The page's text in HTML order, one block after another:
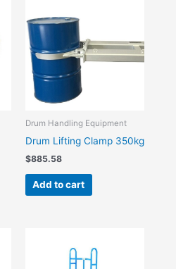
Drum Handling Equipment
Drum Lifting Clamp 350kg
$885.58
Add to cart